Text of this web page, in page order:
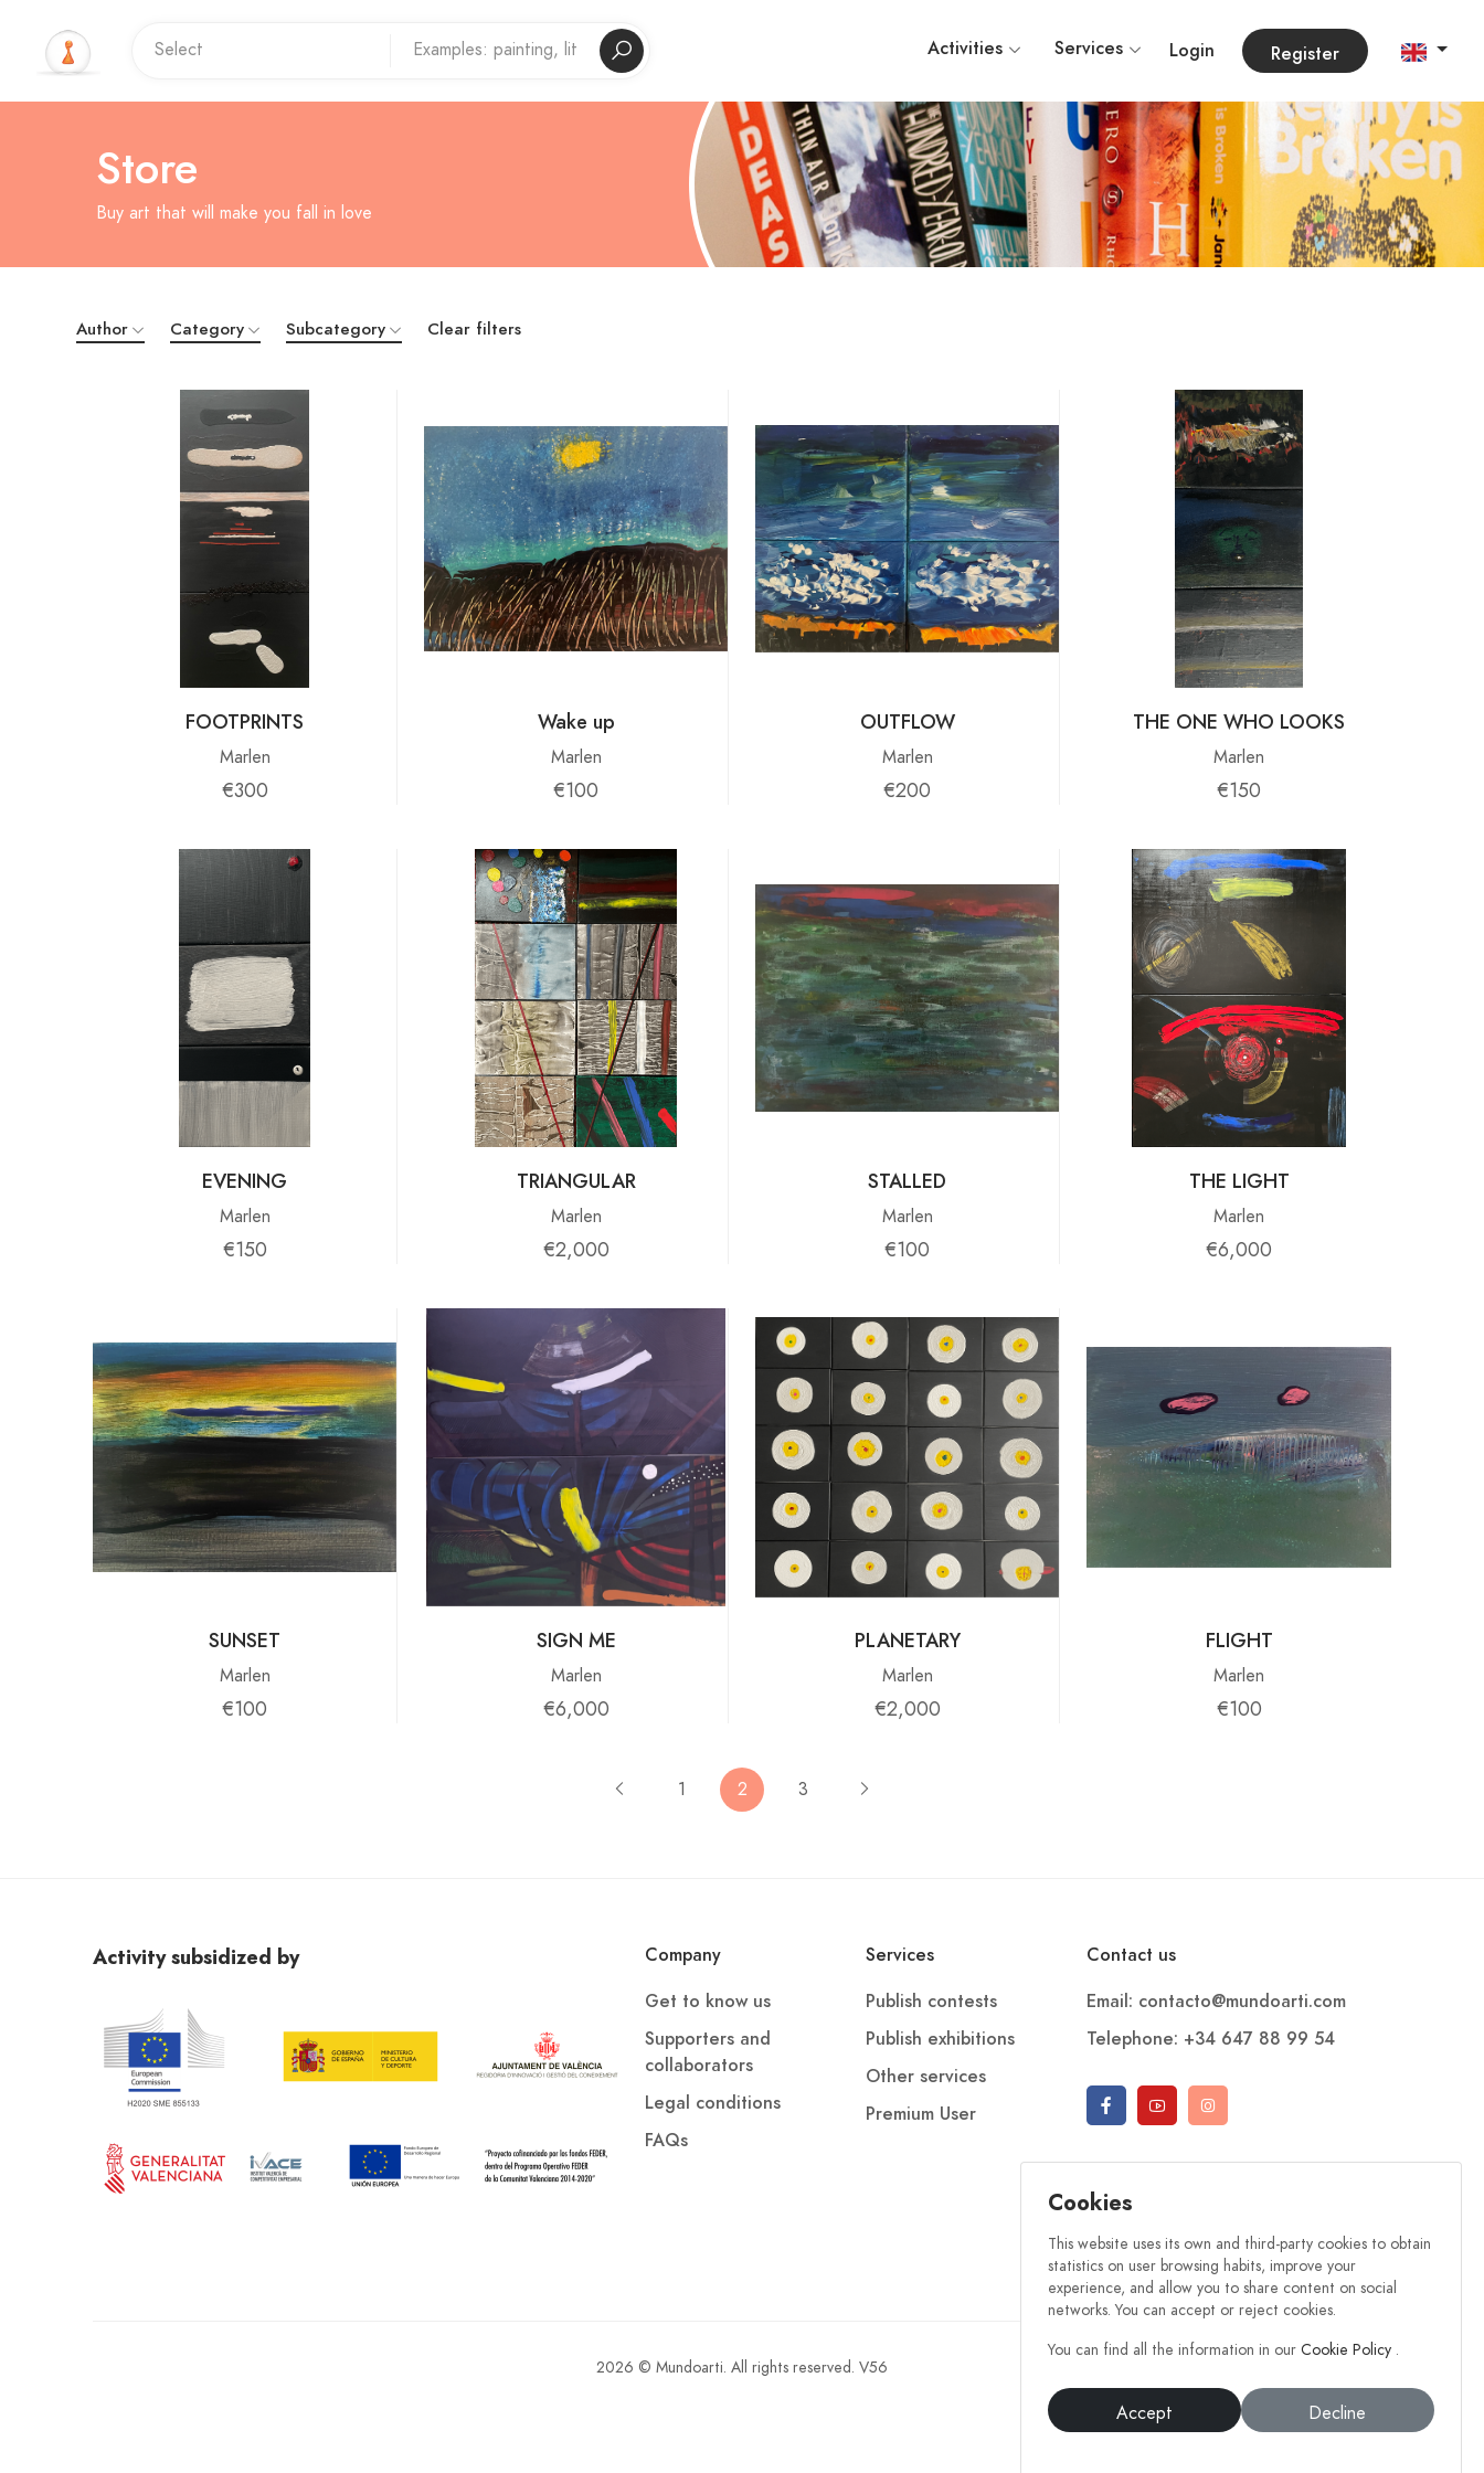
Activities Services Login Register
Store
Buy art that will make you fall in love
Author Category Subcategory Clear filters
FOOTPRINTS
Marlen
€300
Wake up
Marlen
€100
OUTFLOW
Marlen
€200
THE ONE WHO LOOKS
Marlen
€150
EVENING
Marlen
€150
TRIANGULAR
Marlen
€2,000
STALLED
Marlen
€100
THE LIGHT
Marlen
€6,000
SUNSET
Marlen
€100
SIGN ME
Marlen
€6,000
PLANETARY
Marlen
€2,000
FLIGHT
Marlen
€100
1 2 3
Cookies
This website uses its own and third-party cookies to obtain
statistics on user browsing habits, improve your
experience, and allow you to share content on social
networks. You can accept or reject cookies.
You can find all the information in our Cookie Policy .
Accept Decline
Activity subsidized by
Company
Get to know us
Supporters and
collaborators
Legal conditions
FAQs
Services
Publish contests
Publish exhibitions
Other services
Premium User
Contact us
Email: contacto@mundoarti.com
Telephone: +34 647 88 99 54
2026 © Mundoarti. All rights reserved. V56